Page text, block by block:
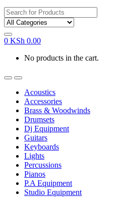
Search
for:
0 KSh 0.00
No products in the cart.
Acoustics
Accessories
Brass & Woodwinds
Drumsets
Dj Equipment
Guitars
Keyboards
Lights
Percussions
Pianos
P.A Equipment
Studio Equipment